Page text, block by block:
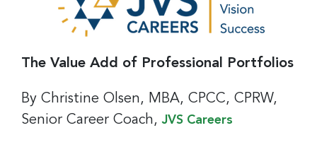
The Value Add of Professional Portfolios
By Christine Olsen, MBA, CPCC, CPRW,
Senior Career Coach,JVS Careers